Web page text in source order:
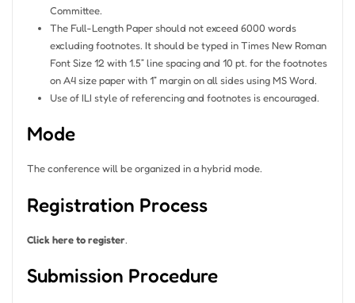
Committee.
The Full-Length Paper should not exceed 6000 words
excluding footnotes. It should be typed in Times New Roman
Font Size 12 with 1.5” line spacing and 10 pt. for the footnotes
on A4 size paper with 1” margin on all sides using MS Word.
Use of ILI style of referencing and footnotes is encouraged.
Mode
The conference will be organized in a hybrid mode.
Registration Process
Click here to register.
Submission Procedure